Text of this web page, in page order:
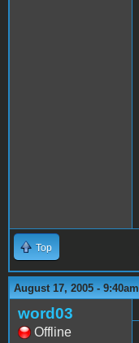
Top
August 17, 2005 - 9:40am
word03
Offline